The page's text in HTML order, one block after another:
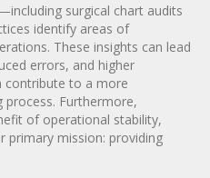
surgical chart audits
identify areas of
These insights can lead
errors, and higher
to a more
process. Furthermore,
of operational stability,
primary mission: providing